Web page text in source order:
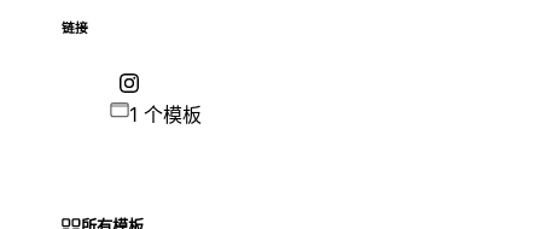
链接
1 个模板